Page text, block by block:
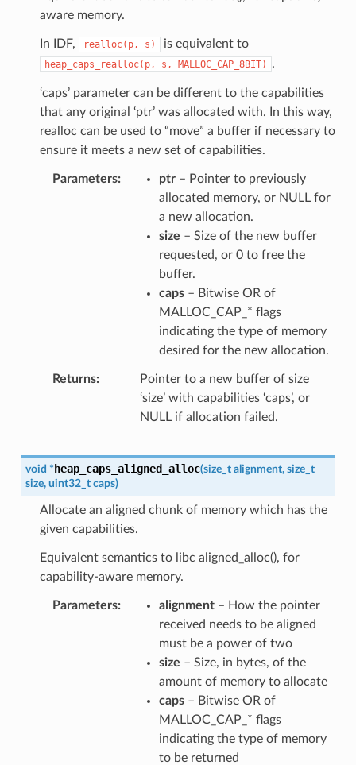
aware memory.
In IDF, realloc(p, s) is equivalent to
heap_caps_realloc(p, s, MALLOC_CAP_8BIT) .
‘caps’ parameter can be different to the capabilities
that any original ‘ptr’ was allocated with. In this way,
realloc can be used to “move” a buffer if necessary to
ensure it meets a new set of capabilities.
Parameters ptr– Pointer to previously
allocated memory, or NULL for
a new allocation.
size – Size of the new buffer
requested, or 0 to free the
buffer.
caps– Bitwise OR of
MALLOC_CAP_* flags
indicating the type of memory
desired for the new allocation.
Returns
Pointer to a new buffer of size
‘size’ with capabilities ‘caps’, or
NULL if allocation failed.
void * heap_caps_aligned_alloc(size_t alignment, size_t
size, uint32_t caps)
Allocate an aligned chunk of memory which has the
given capabilities.
Equivalent semantics to libc aligned_alloc(), for
capability-aware memory.
Parameters alignment– How the pointer
received needs to be aligned
must be a power of two
size – Size, in bytes, of the
amount of memory to allocate
caps– Bitwise OR of
MALLOC_CAP_* flags
indicating the type of memory
to be returned